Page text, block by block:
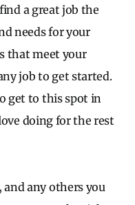
a great job the
needs for your
that meet your
job to get started.
get to this spot in
doing for the rest
any others you